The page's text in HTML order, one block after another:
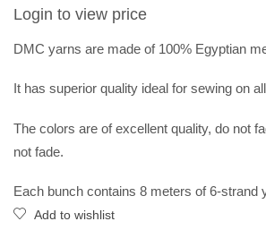
Login to view price
DMC yarns are made of 100% Egyptian
It has superior quality ideal for sewing on
The colors are of excellent quality, do not
not fade.
Each bunch contains 8 meters of 6-strand
Add to wishlist